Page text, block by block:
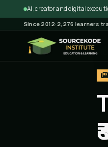
AI, creator and digital
Since 2012· 2,276 learners